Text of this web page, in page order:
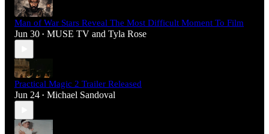
Man of War Stars Reveal The Most Difficult Moment To Film
Jun 30 • MUSE TV and Tyla Rose
Practical Magic 2 Trailer Released
Jun 24 • Michael Sandoval